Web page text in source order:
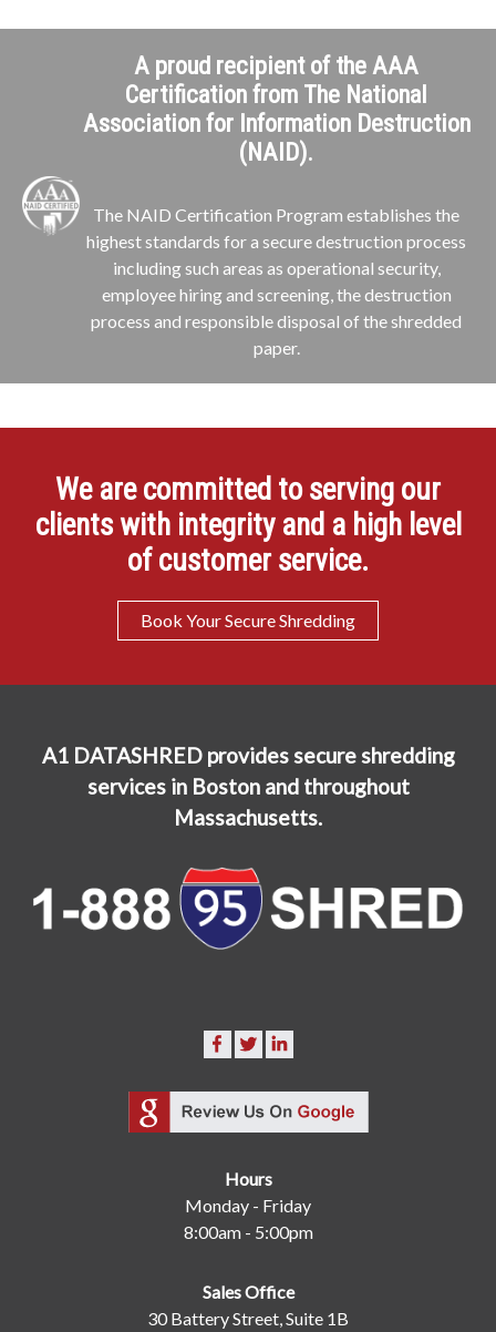
A proud recipient of the AAA
Certification from The National
Association for Information Destruction
(NAID).
The NAID Certification Program establishes the
highest standards for a secure destruction process
including such areas as operational security,
employee hiring and screening, the destruction
process and responsible disposal of the shredded
paper.
We are committed to serving our
clients with integrity and a high level
of customer service.
Book Your Secure Shredding
A1 DATASHRED provides secure shredding
services in Boston and throughout
Massachusetts.
Hours
Monday - Friday
8:00am - 5:00pm
Sales Office
30 Battery Street, Suite 1B